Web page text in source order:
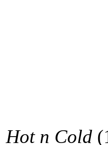
Hot n Cold